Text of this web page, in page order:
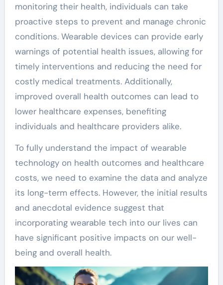
monitoring their health, individuals can take
proactive steps to prevent and manage chronic
conditions. Wearable devices can provide early
warnings of potential health issues, allowing for
timely interventions and reducing the need for
costly medical treatments. Additionally,
improved overall health outcomes can lead to
lower healthcare expenses, benefiting
individuals and healthcare providers alike.
To fully understand the impact of wearable
technology on health outcomes and healthcare
costs, we need to examine the data and analyze
its long-term effects. However, the initial results
and anecdotal evidence suggest that
incorporating wearable tech into our lives can
have significant positive impacts on our well-
being and overall health.